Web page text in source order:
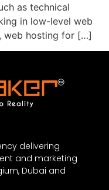
as technical
in low-level web
web hosting for […]
delivering
and marketing
Dubai and